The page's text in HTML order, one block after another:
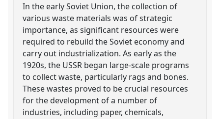
In the early Soviet Union, the collection of
various waste materials was of strategic
importance, as significant resources were
required to rebuild the Soviet economy and
carry out industrialization. As early as the
1920s, the USSR began large-scale programs
to collect waste, particularly rags and bones.
These wastes proved to be crucial resources
for the development of a number of
industries, including paper, chemicals,